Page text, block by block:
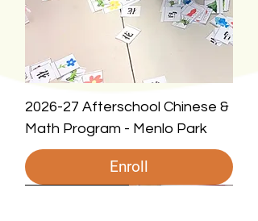
2026-27 Afterschool Chinese &
Math Program - Menlo Park
Enroll